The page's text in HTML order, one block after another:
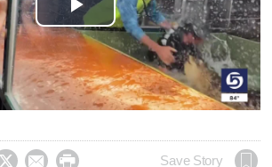
Play
Video
   Save Story